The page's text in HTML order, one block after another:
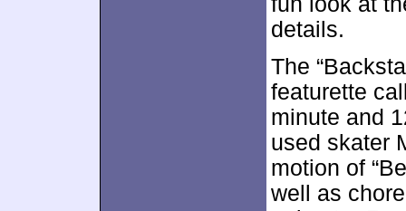
details.
The
featurette
minute and
used skater
motion of
well as